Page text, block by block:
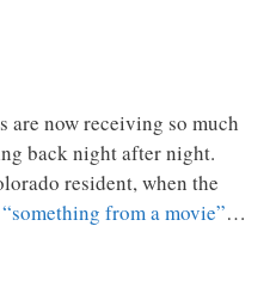
are now receiving so much
back night after night.
resident, when the
“something from a movie”…